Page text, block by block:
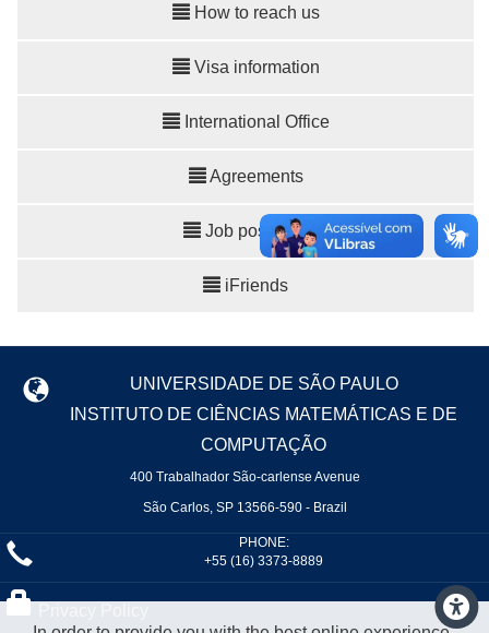
How to reach us
Visa information
International Office
Agreements
Job positions
iFriends
UNIVERSIDADE DE SÃO PAULO
INSTITUTO DE CIÊNCIAS MATEMÁTICAS E DE
COMPUTAÇÃO
400 Trabalhador São-carlense Avenue
São Carlos, SP 13566-590 - Brazil
PHONE:
+55 (16) 3373-8889